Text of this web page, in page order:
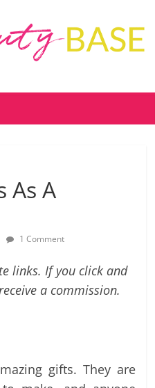
As A
1 Comment
links. If you click and
a commission.
gifts. They are